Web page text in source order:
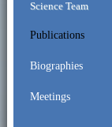
Science Team
Publications
Biographies
Meetings